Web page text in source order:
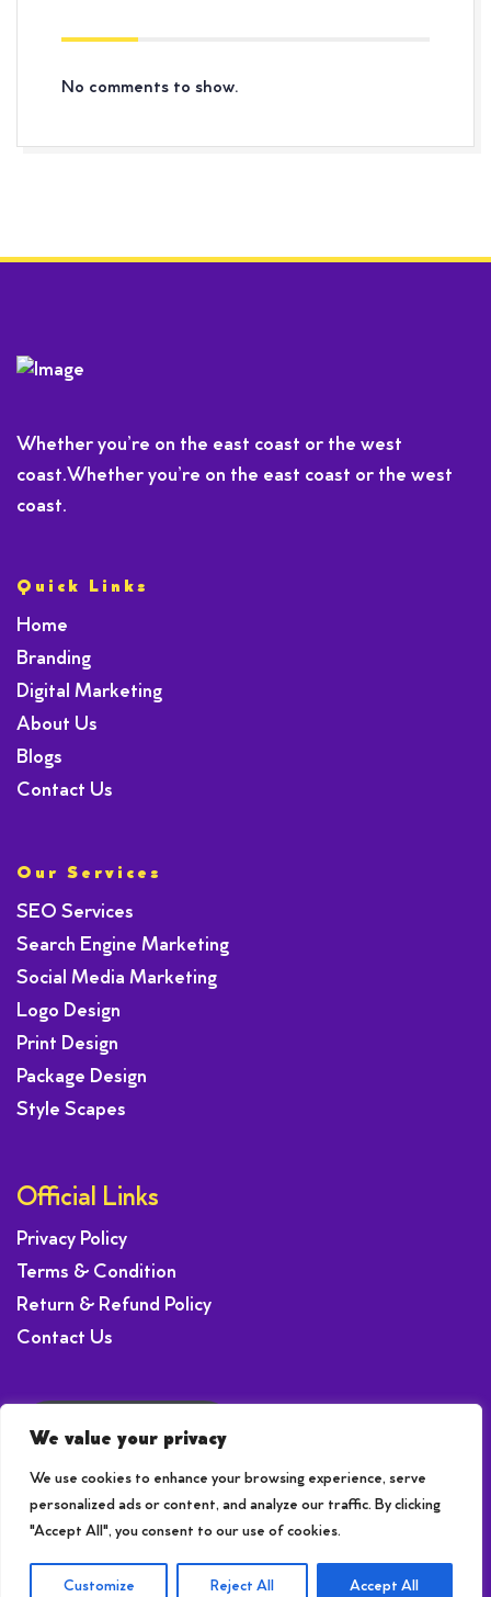
We value your privacy
We use cookies to enhance your browsing experience, serve
personalized ads or content, and analyze our traffic. By clicking
"Accept All", you consent to our use of cookies.
Customize Reject All Accept All
No comments to show.
Whether you’re on the east coast or the west
coast.Whether you’re on the east coast or the west
coast.
Quick Links
Home
Branding
Digital Marketing
About Us
Blogs
Contact Us
Our Services
SEO Services
Search Engine Marketing
Social Media Marketing
Logo Design
Print Design
Package Design
Style Scapes
Official Links
Privacy Policy
Terms & Condition
Return & Refund Policy
Contact Us
Request a Offer
© 2026 © 2020-24 | Brightsun SEO
Site created byBrightsun SEO